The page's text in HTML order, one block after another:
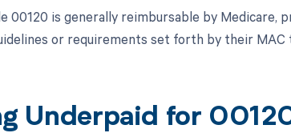
00120 is generally reimbursable by
or requirements set forth by their
Underpaid for